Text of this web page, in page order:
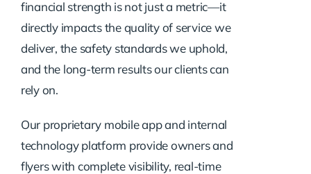
financial strength is not just a metric—it
directly impacts the quality of service we
deliver, the safety standards we uphold,
and the long-term results our clients can
rely on.
Our proprietary mobile app and internal
technology platform provide owners and
flyers with complete visibility, real-time